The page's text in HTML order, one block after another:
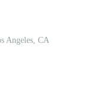
Angeles, CA